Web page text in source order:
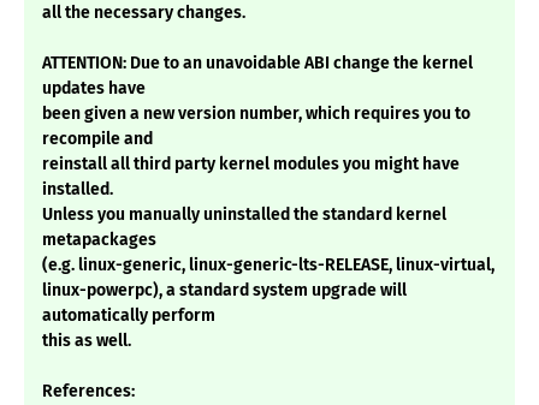
all the necessary changes.
ATTENTION: Due to an unavoidable ABI change the kernel
updates have
been given a new version number, which requires you to
recompile and
reinstall all third party kernel modules you might have
installed.
Unless you manually uninstalled the standard kernel
metapackages
(e.g. linux-generic, linux-generic-lts-RELEASE, linux-virtual,
linux-powerpc), a standard system upgrade will
automatically perform
this as well.
References: